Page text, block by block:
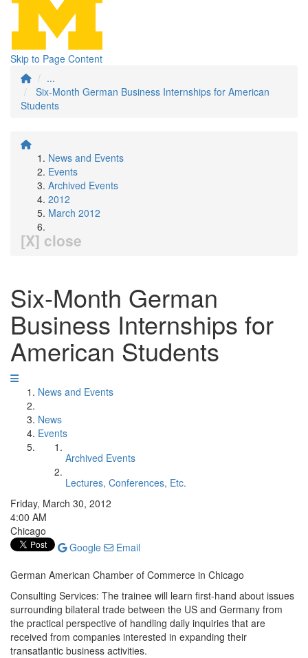
Skip to Page Content
...
Six-Month German Business Internships for American
Students
News and Events
Events
Archived Events
2012
March 2012
[X] close
Six-Month German
Business Internships for
American Students
News and Events
News
Events
Archived Events
Lectures, Conferences, Etc.
Friday, March 30, 2012
4:00 AM
Chicago
Google
Email
German American Chamber of Commerce in Chicago
Consulting Services: The trainee will learn first-hand about issues
surrounding bilateral trade between the US and Germany from
the practical perspective of handling daily inquiries that are
received from companies interested in expanding their
transatlantic business activities.